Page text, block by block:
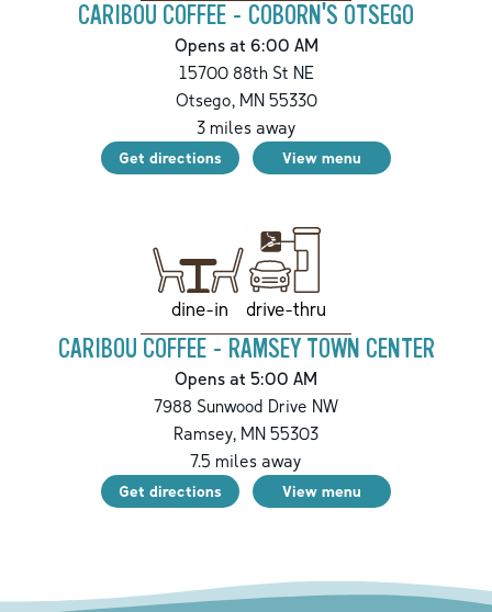
CARIBOU COFFEE - COBORN'S OTSEGO
Opens at 6:00 AM
15700 88th St NE
Otsego,MN55330
3miles away
Get directions View menu
dine-in drive-thru
CARIBOU COFFEE - RAMSEY TOWN CENTER
Opens at 5:00 AM
7988 Sunwood Drive NW
Ramsey, MN 55303
7.5 miles away
Get directions View menu